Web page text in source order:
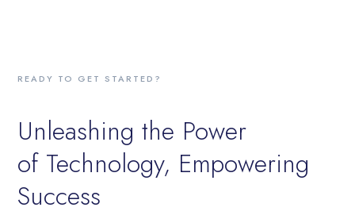
READY TO GET STARTED?
Unleashing the Power
of Technology, Empowering
Success